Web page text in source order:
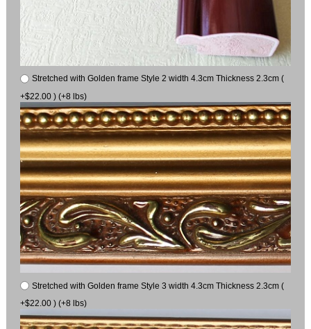
Stretched with Golden frame Style 2 width 4.3cm Thickness 2.3cm (
+$22.00 ) (+8 lbs)
Stretched with Golden frame Style 3 width 4.3cm Thickness 2.3cm (
+$22.00 ) (+8 lbs)